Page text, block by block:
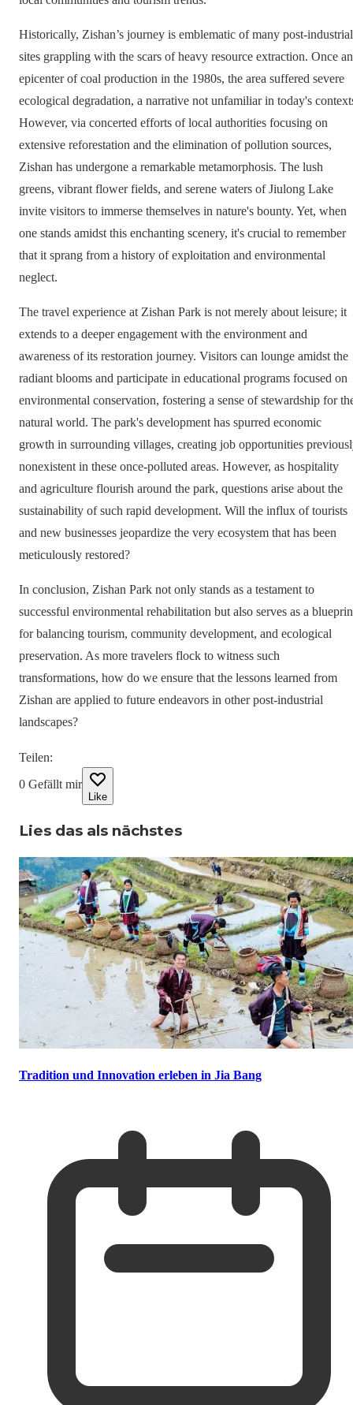
Historically, Zishan’s journey is emblematic of many post-industrial
sites grappling with the scars of heavy resource extraction. Once an
epicenter of coal production in the 1980s, the area suffered severe
ecological degradation, a narrative not unfamiliar in today's
However, via concerted efforts of local authorities focusing on
extensive reforestation and the elimination of pollution sources,
Zishan has undergone a remarkable metamorphosis. The lush
greens, vibrant flower fields, and serene waters of Jiulong Lake
invite visitors to immerse themselves in nature's bounty. Yet, when
one stands amidst this enchanting scenery, it's crucial to remember
that it sprang from a history of exploitation and environmental
neglect.
The travel experience at Zishan Park is not merely about leisure; it
extends to a deeper engagement with the environment and
awareness of its restoration journey. Visitors can lounge amidst the
radiant blooms and participate in educational programs focused on
environmental conservation, fostering a sense of stewardship for
natural world. The park's development has spurred economic
growth in surrounding villages, creating job opportunities
nonexistent in these once-polluted areas. However, as hospitality
and agriculture flourish around the park, questions arise about the
sustainability of such rapid development. Will the influx of tourists
and new businesses jeopardize the very ecosystem that has been
meticulously restored?
In conclusion, Zishan Park not only stands as a testament to
successful environmental rehabilitation but also serves as a
for balancing tourism, community development, and ecological
preservation. As more travelers flock to witness such
transformations, how do we ensure that the lessons learned from
Zishan are applied to future endeavors in other post-industrial
landscapes?
Teilen:
0 Gefällt mir
Like
Lies das als nächstes
Tradition und Innovation erleben in Jia Bang